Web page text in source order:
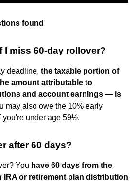
found
I miss 60-day rollover?
deadline, the taxable portion of
amount attributable to
and account earnings — is
may also owe the 10% early
you're under age 59½.
after 60 days?
You have 60 days from the
IRA or retirement plan distribution